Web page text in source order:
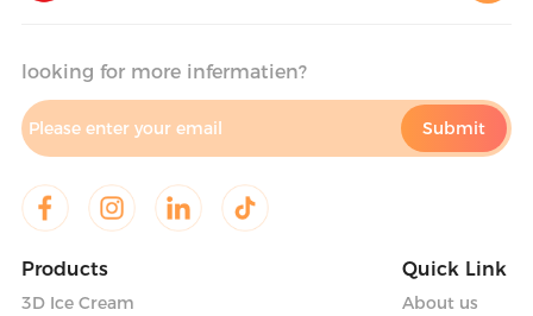
looking for more infermatien?
Products
3D Ice Cream
Quick Link
About us